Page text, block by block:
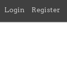
Login Register